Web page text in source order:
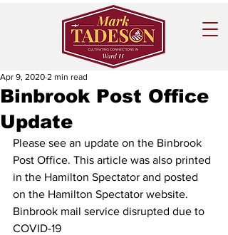
Binbrook Post Office
Update
Apr 9, 2020 2 min read
Please see an update on the Binbrook
Post Office. This article was also printed
in the Hamilton Spectator and posted
on the Hamilton Spectator website.
Binbrook mail service disrupted due to
COVID-19